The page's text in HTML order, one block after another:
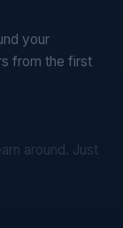
your
from the first
around. Just